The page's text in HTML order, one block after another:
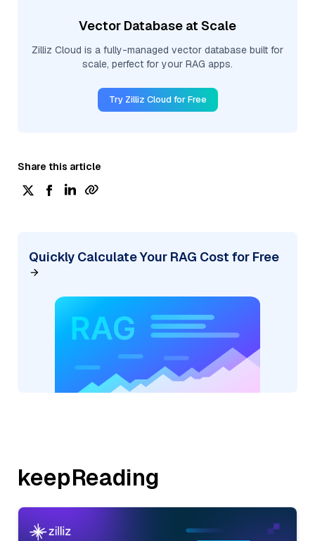
Vector Database at Scale
Zilliz Cloud is a fully-managed vector database built for
scale, perfect for your RAG apps.
Try Zilliz Cloud for Free
Share this article
Quickly Calculate Your RAG Cost for Free
keepReading